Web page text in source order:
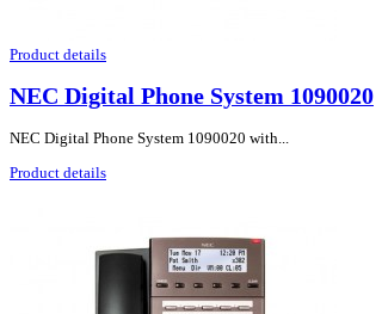
Product details
NEC Digital Phone System 1090020
NEC Digital Phone System 1090020 with...
Product details